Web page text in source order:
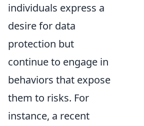
individuals express a
desire for data
protection but
continue to engage in
behaviors that expose
them to risks. For
instance, a recent